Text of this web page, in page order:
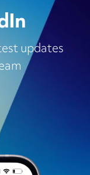
updates